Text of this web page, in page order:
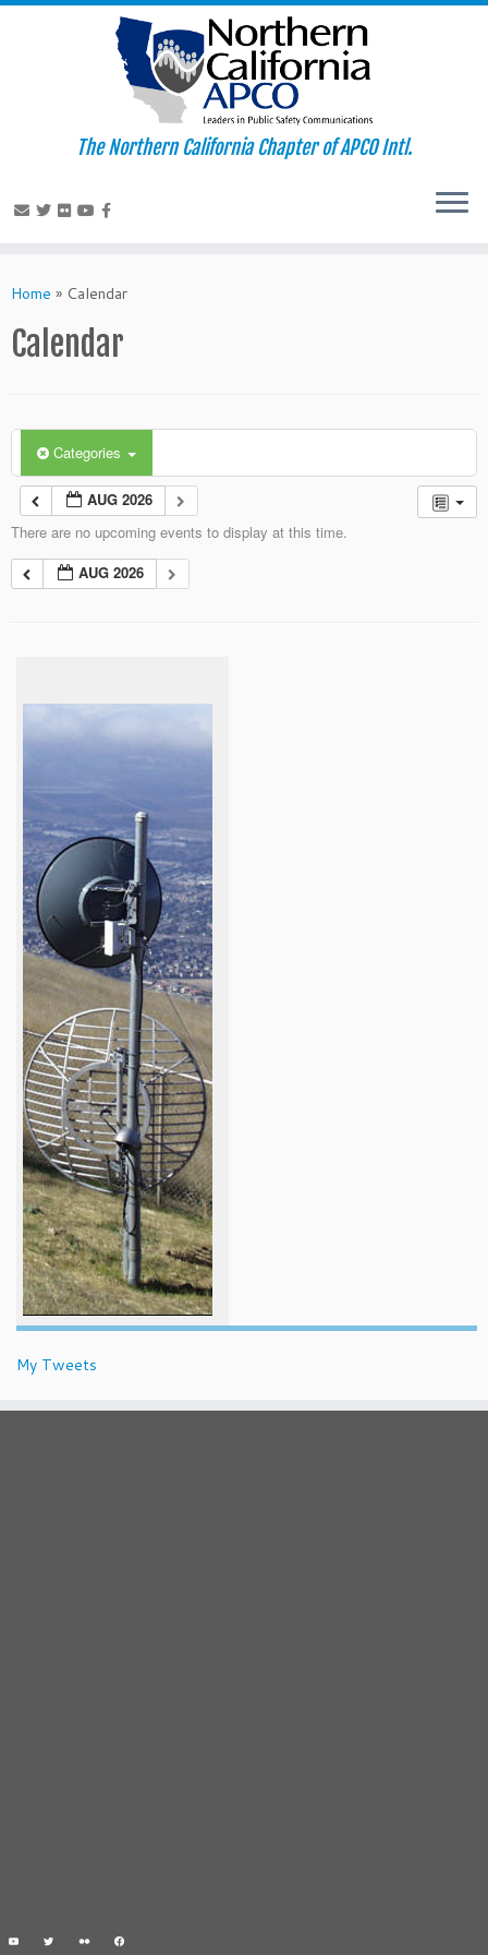
to
The Northern California Chapter of APCO Intl.
Home » Calendar
Calendar
Categories
AUG 2026
There are no upcoming events to display at this time.
AUG 2026
My Tweets